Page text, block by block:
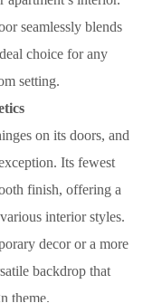
seamlessly blends
choice for any
setting.
on its doors, and
Its fewest
finish, offering a
interior styles.
decor or a more
backdrop that
theme.